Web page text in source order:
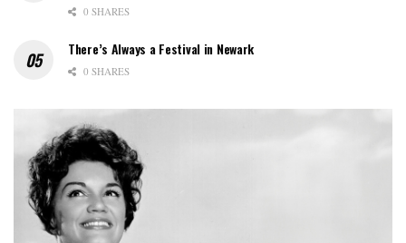
0 SHARES
There’s Always a Festival in Newark
0 SHARES